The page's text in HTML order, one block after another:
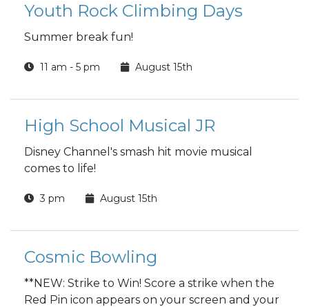
Youth Rock Climbing Days
Summer break fun!
11 am - 5 pm August 15th
High School Musical JR
Disney Channel's smash hit movie musical
comes to life!
3 pm August 15th
Cosmic Bowling
**NEW: Strike to Win! Score a strike when the
Red Pin icon appears on your screen and your